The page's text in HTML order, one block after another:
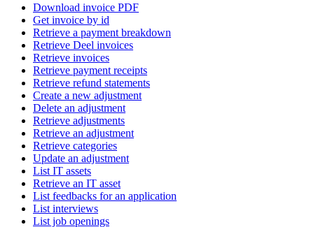
Download invoice PDF
Get invoice by id
Retrieve a payment breakdown
Retrieve Deel invoices
Retrieve invoices
Retrieve payment receipts
Retrieve refund statements
Create a new adjustment
Delete an adjustment
Retrieve adjustments
Retrieve an adjustment
Retrieve categories
Update an adjustment
List IT assets
Retrieve an IT asset
List feedbacks for an application
List interviews
List job openings